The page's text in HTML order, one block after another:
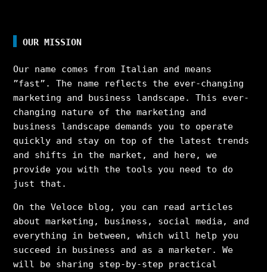
OUR MISSION
Our name comes from Italian and means
”fast”. The name reflects the ever-changing
marketing and business landscape. This ever-
changing nature of the marketing and
business landscape demands you to operate
quickly and stay on top of the latest trends
and shifts in the market, and here, we
provide you with the tools you need to do
just that.
On the Veloce blog, you can read articles
about marketing, business, social media, and
everything in between, which will help you
succeed in business and as a marketer. We
will be sharing step-by-step practical